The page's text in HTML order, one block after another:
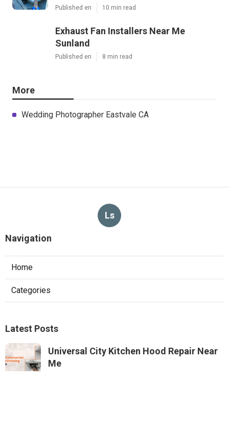
Published en 10 min read
Exhaust Fan Installers Near Me
Sunland
Published en 8 min read
More
Wedding Photographer Eastvale CA
Ls
Navigation
Home
Categories
Latest Posts
Universal City Kitchen Hood Repair Near
Me